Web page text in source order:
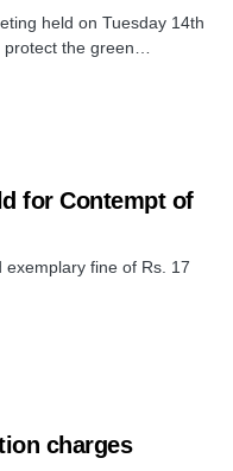
held on Tuesday 14th
the green…
for Contempt of
fine of Rs. 17
charges